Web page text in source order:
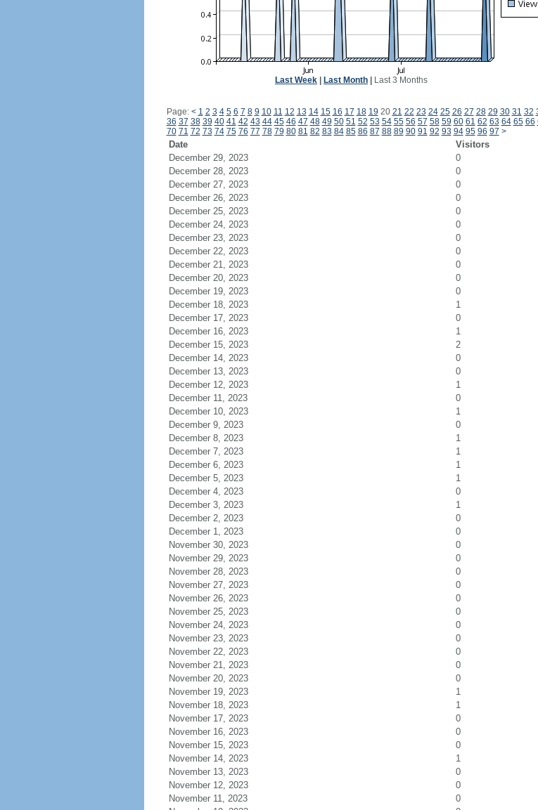
Last Week Last Month Last 3 Months
Page: < 1 2 3 4 5 6 7 8 9 10 11 12 13 14 15 16 17 18 19 20 21 22 23 24 25 26 27 28 29 30 31 32
36 37 38 39 40 41 42 43 44 45 46 47 48 49 50 51 52 53 54 55 56 57 58 59 60 61 62 63 64 65 66
70 71 72 73 74 75 76 77 78 79 80 81 82 83 84 85 86 87 88 89 90 91 92 93 94 95 96 97 >
Date Visitors
December 29, 2023
0
December 28, 2023
0
December 27, 2023
0
December 26, 2023
0
December 25, 2023
0
December 24, 2023
0
December 23, 2023
0
December 22, 2023
0
December 21, 2023
0
December 20, 2023
0
December 19, 2023
0
December 18, 2023
1
December 17, 2023
0
December 16, 2023
1
December 15, 2023
2
December 14, 2023
0
December 13, 2023
0
December 12, 2023
1
December 11, 2023
0
December 10, 2023
1
December 9, 2023
0
December 8, 2023
1
December 7, 2023
1
December 6, 2023
1
December 5, 2023
1
December 4, 2023
0
December 3, 2023
1
December 2, 2023
0
December 1, 2023
0
November 30, 2023
0
November 29, 2023
0
November 28, 2023
0
November 27, 2023
0
November 26, 2023
0
November 25, 2023
0
November 24, 2023
0
November 23, 2023
0
November 22, 2023
0
November 21, 2023
0
November 20, 2023
0
November 19, 2023
1
November 18, 2023
1
November 17, 2023
0
November 16, 2023
0
November 15, 2023
0
November 14, 2023
1
November 13, 2023
0
November 12, 2023
0
November 11, 2023
0